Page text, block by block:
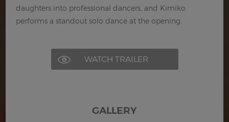
daughters into professional dancers, and Kimiko
performs a standout solo dance at the opening.
WATCH TRAILER
GALLERY